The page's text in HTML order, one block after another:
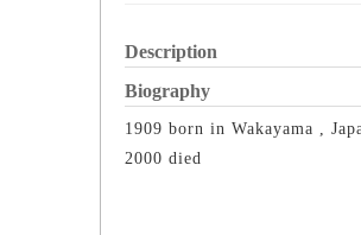
Description
Biography
1909 born in Wakayama ,
2000 died